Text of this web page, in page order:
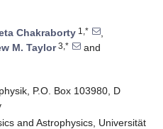
Chakraborty 1,*
,
M. Taylor3,*
and
P.O. Box 103980, D
and Astrophysics, Universität